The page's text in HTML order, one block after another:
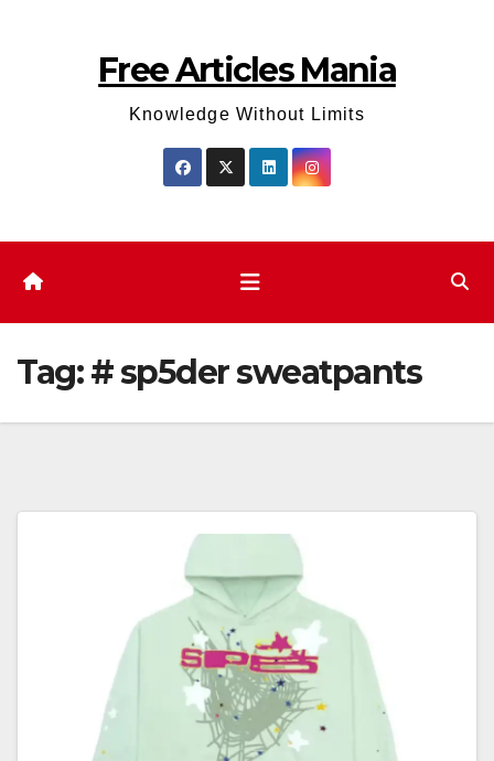
Free Articles Mania
Knowledge Without Limits
Tag:# sp5der sweatpants